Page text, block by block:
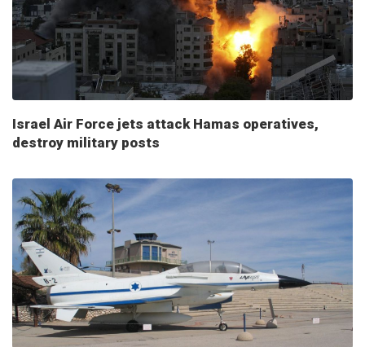
Israel Air Force jets attack Hamas operatives,
destroy military posts